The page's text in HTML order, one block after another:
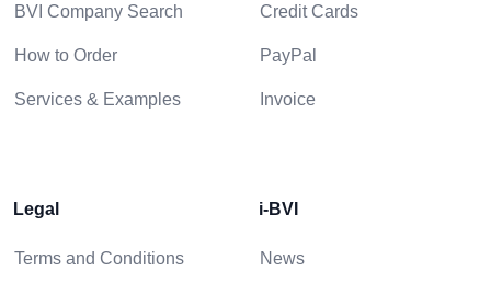
BVI Company Search
How to Order
Services & Examples
Credit Cards
PayPal
Invoice
Legal
Terms and Conditions
i-BVI
News